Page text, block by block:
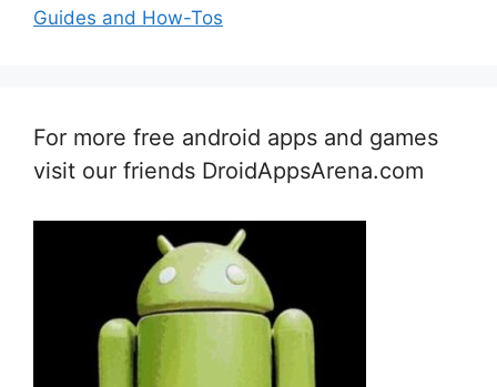
Guides and How-Tos
For more free android apps and games
visit our friends DroidAppsArena.com